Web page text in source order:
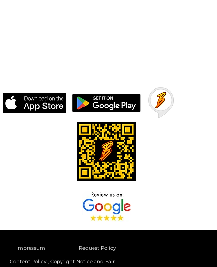
Impressum
Content Policy , Copyright Notice and Fair
Request Policy